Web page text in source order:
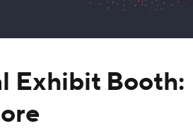
Exhibit Booth: